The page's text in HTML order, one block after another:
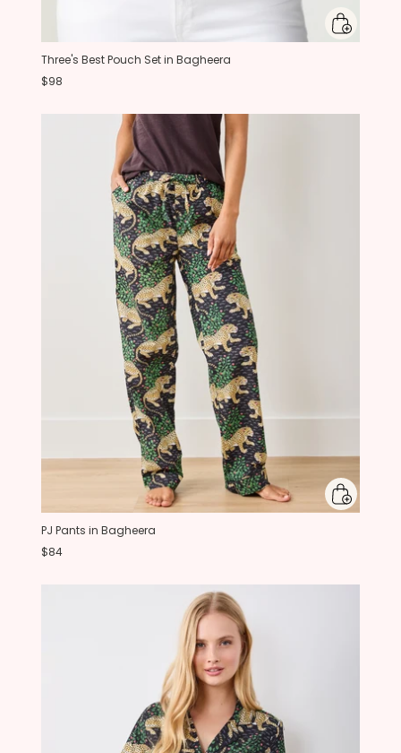
Three's Best Pouch Set in Bagheera
$98
PJ Pants in Bagheera
$84